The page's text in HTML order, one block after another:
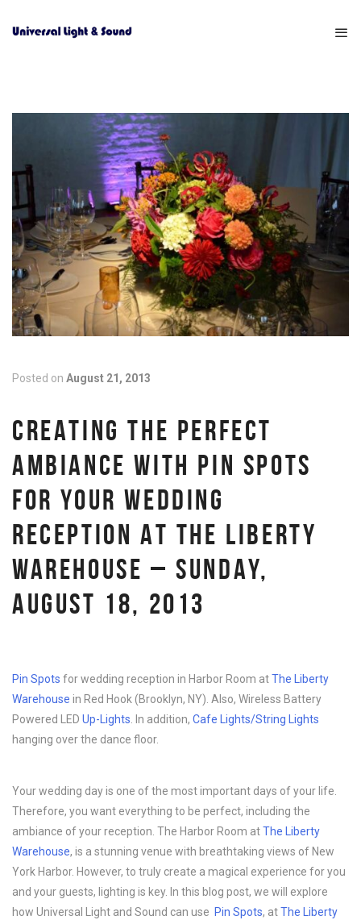
Posted on August 21, 2013
CREATING THE PERFECT
AMBIANCE WITH PIN SPOTS
FOR YOUR WEDDING
RECEPTION AT THE LIBERTY
WAREHOUSE – SUNDAY,
AUGUST 18, 2013
Pin Spots for wedding reception in Harbor Room atThe Liberty
Warehouse in Red Hook (Brooklyn, NY). Also, Wireless Battery
Powered LED Up-Lights . In addition, Cafe Lights/String Lights
hanging over the dance floor.
Your wedding day is one of the most important days of your life.
Therefore, you want everything to be perfect, including the
ambiance of your reception. The Harbor Room atThe Liberty
Warehouse, is a stunning venue with breathtaking views of New
York Harbor. However, to truly create a magical experience for you
and your guests, lighting is key. In this blog post, we will explore
how Universal Light and Sound can use Pin Spots, atThe Liberty